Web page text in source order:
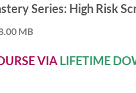
Series: High Risk
MB
VIA LIFETIME